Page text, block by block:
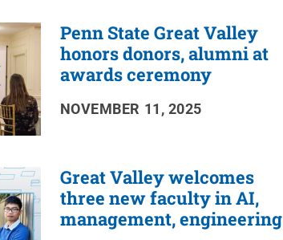
Penn State Great Valley
honors donors, alumni at
awards ceremony
NOVEMBER 11, 2025
Great Valley welcomes
three new faculty in AI,
management, engineering